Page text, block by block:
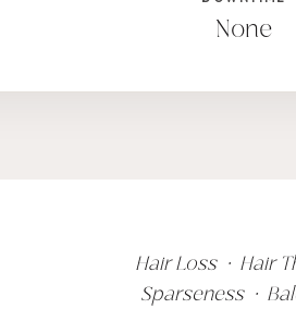
None
Hair Loss • Hair
Sparseness •